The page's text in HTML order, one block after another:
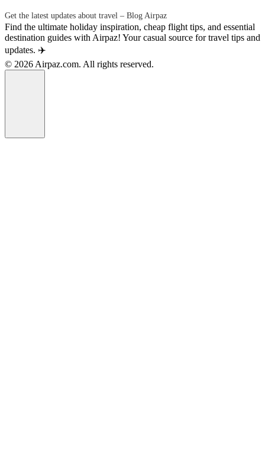
Get the latest updates about travel – Blog Airpaz
Find the ultimate holiday inspiration, cheap flight tips, and essential
destination guides with Airpaz! Your casual source for travel tips and
updates. ✈️
© 2026 Airpaz.com. All rights reserved.